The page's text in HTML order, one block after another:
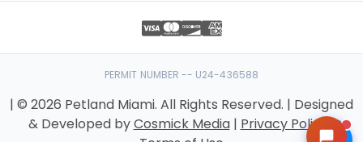
PERMIT NUMBER -- U24-436588
| © 2026 Petland Miami. All Rights Reserved. | Designed
& Developed byCosmick Media| Privacy Policy
|